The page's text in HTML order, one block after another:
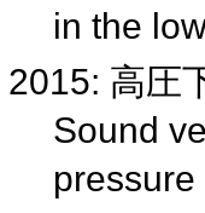
in the
2015: 高圧
Sound